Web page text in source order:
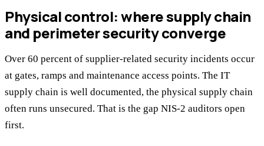
Physical control: where supply chain
and perimeter security converge
Over 60 percent of supplier-related security incidents occur
at gates, ramps and maintenance access points. The IT
supply chain is well documented, the physical supply chain
often runs unsecured. That is the gap NIS-2 auditors open
first.